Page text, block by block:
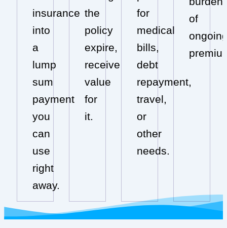
insurance
into
a
lump
sum
payment
you
can
use
right
away.
the
policy
expire,
receive
value
for
it.
for
medical
bills,
debt
repayment,
travel,
or
other
needs.
of